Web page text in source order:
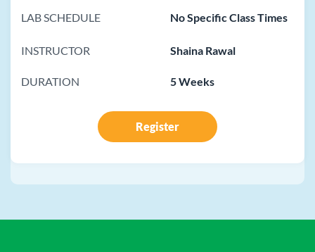
LAB SCHEDULE No Specific Class Times
INSTRUCTOR Shaina Rawal
DURATION 5 Weeks
Register